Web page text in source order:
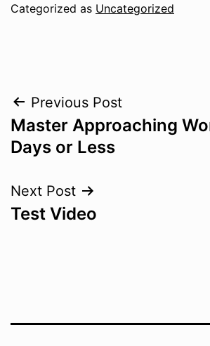
Categorized as Uncategorized
Post
navigation
Previous Post
Master Approaching
Days or Less
Next Post
Test Video